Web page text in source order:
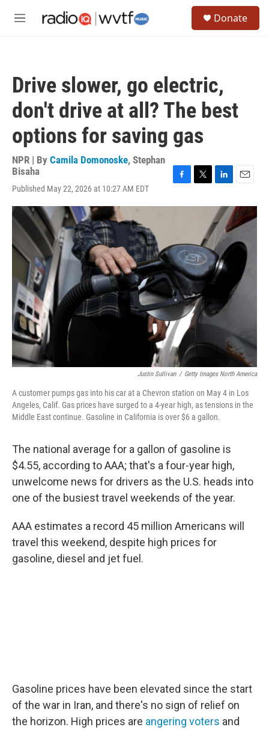
M
Donate
Drive slower, go electric,
don't drive at all? The best
options for saving gas
NPR | By Camila Domonoske, Stephan
Bisaha
Published May 22, 2026 at 10:27 AM EDT
c
o
o
k
i
e
r
n
k
e
d
I
n
a
i
l
Justin Sullivan / Getty Images North America
A customer pumps gas into his car at a Chevron station on May 4 in Los
Angeles, Calif. Gas prices have surged to a 4-year high, as tensions in the
Middle East continue. Gasoline in California is over $6 a gallon.
The national average for a gallon of gasoline is
$4.55, according to AAA; that's a four-year high,
unwelcome news for drivers as the U.S. heads into
one of the busiest travel weekends of the year.
AAA estimates a record 45 million Americans will
travel this weekend, despite high prices for
gasoline, diesel and jet fuel.
Gasoline prices have been elevated since the start
of the war in Iran, and there's no sign of relief on
the horizon. High prices are angering voters and